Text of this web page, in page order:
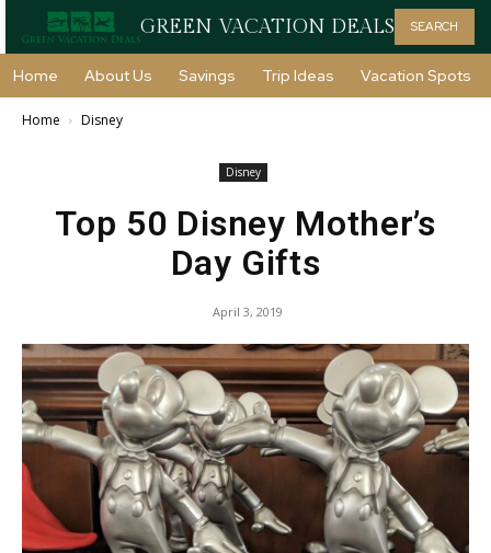
GREEN VACATION DEALS SEARCH
Home About Us Savings Trip Ideas Vacation Spots
Home Disney
Disney
Top 50 Disney Mother’s
Day Gifts
April 3, 2019